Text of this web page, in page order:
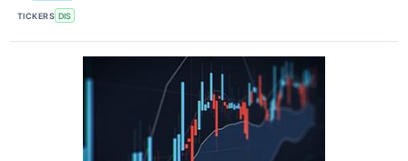
TICKERS DIS